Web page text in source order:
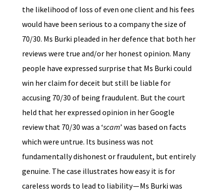
the likelihood of loss of even one client and his fees
would have been serious to a company the size of
70/30. Ms Burki pleaded in her defence that both her
reviews were true and/or her honest opinion. Many
people have expressed surprise that Ms Burki could
win her claim for deceit but still be liable for
accusing 70/30 of being fraudulent. But the court
held that her expressed opinion in her Google
review that 70/30 was a ‘scam’ was based on facts
which were untrue. Its business was not
fundamentally dishonest or fraudulent, but entirely
genuine. The case illustrates how easy it is for
careless words to lead to liability — Ms Burki was